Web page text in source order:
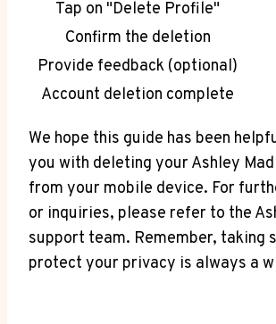
Tap on "Delete Profile"
Confirm the deletion
Provide feedback (optional)
Account deletion complete
We hope this guide has been
you with deleting your Ashley
from your mobile device. For
or inquiries, please refer to the
support team. Remember, taking
protect your privacy is always a